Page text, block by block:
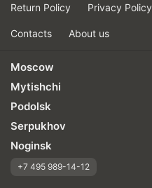
Return Policy Privacy Policy
Contacts About us
Moscow
Mytishchi
Podolsk
Serpukhov
Noginsk
+7 495 989-14-12